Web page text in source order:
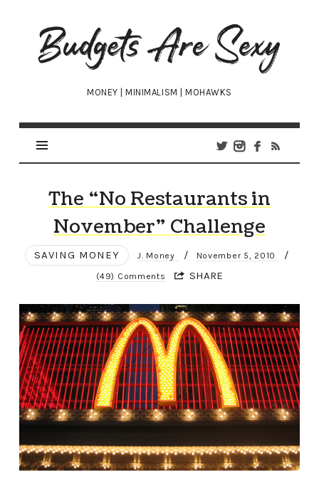
Budgets
Are
Sexy
MONEY | MINIMALISM | MOHAWKS
The “No Restaurants in
November” Challenge
SAVING MONEY J. Money / November 5, 2010 /
(49) Comments SHARE